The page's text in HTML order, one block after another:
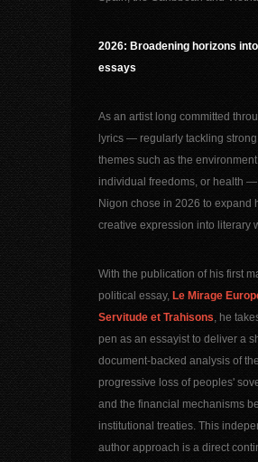
2026: Broadening horizons
essays
As an artist long committed
lyrics — regularly tackling strong
themes such as the
individual freedoms, or health
Nigon chose in 2026 to expand
creative expression into literary
With the publication of his first
political essay, Le Mirage
Servitude et Trahisons, he
pen as an essayist to deliver a
document-backed analysis of the
progressive loss of peoples'
and the financial mechanisms
institutional treaties. This
author approach is a direct